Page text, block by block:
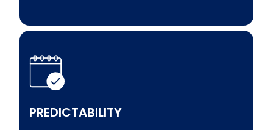
PREDICTABILITY